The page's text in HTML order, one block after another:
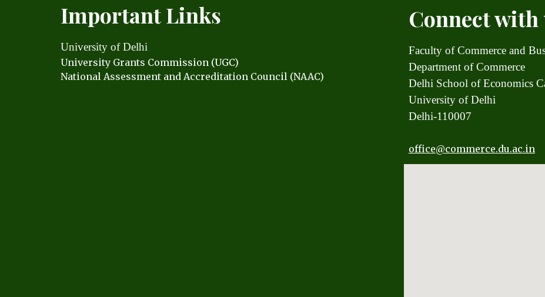
Important Links
University of Delhi
University Grants Commission (UGC)
National Assessment and Accreditation Council (NAAC)
Connect with
Faculty of Commerce and
Department of Commerce
Delhi School of Economics
University of Delhi
Delhi-110007
office@commerce.du.ac.in